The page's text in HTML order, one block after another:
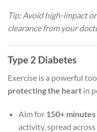
Tip: Avoid high-impact
clearance from your
Type 2 Diabetes
Exercise is a powerful
protecting the heart in
Aim for 150+
activity, spread across